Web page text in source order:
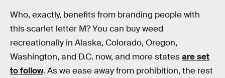
Who, exactly, benefits from branding people with
this scarlet letter M? You can buy weed
recreationally in Alaska, Colorado, Oregon,
Washington, and D.C. now, and more statesare set
to follow. As we ease away from prohibition, the rest